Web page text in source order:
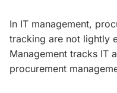
In IT management,
tracking are not lightly
Management tracks IT
procurement